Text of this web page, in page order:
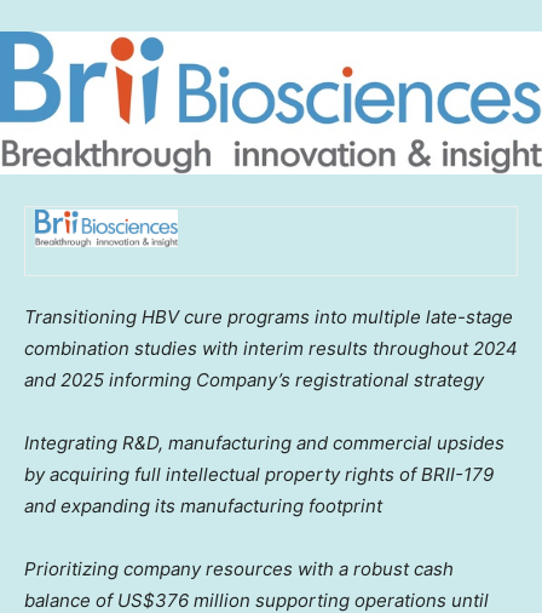
Transitioning HBV cure programs into multiple late-stage
combination studies with interim results throughout 2024
and 2025 informing Company’s registrational strategy
Integrating R&D, manufacturing and commercial upsides
by acquiring full intellectual property rights of BRII-179
and expanding its manufacturing footprint
Prioritizing company resources with a robust cash
balance of US$376 million supporting operations until